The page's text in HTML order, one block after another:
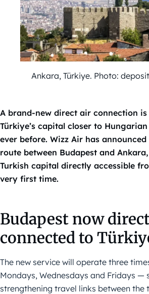
Ankara, Türkiye. Photo:
A brand-new direct air connection
Türkiye’s capital closer to
ever before. Wizz Air has
route between Budapest and
Turkish capital directly accessible
very first time.
Budapest now
connected to
The new service will operate three
Mondays, Wednesdays and Fridays —
strengthening travel links between the